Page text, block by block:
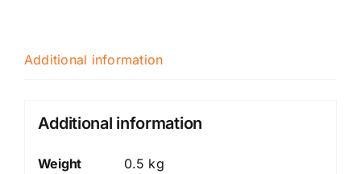
Additional information
Additional information
Weight
0.5 kg